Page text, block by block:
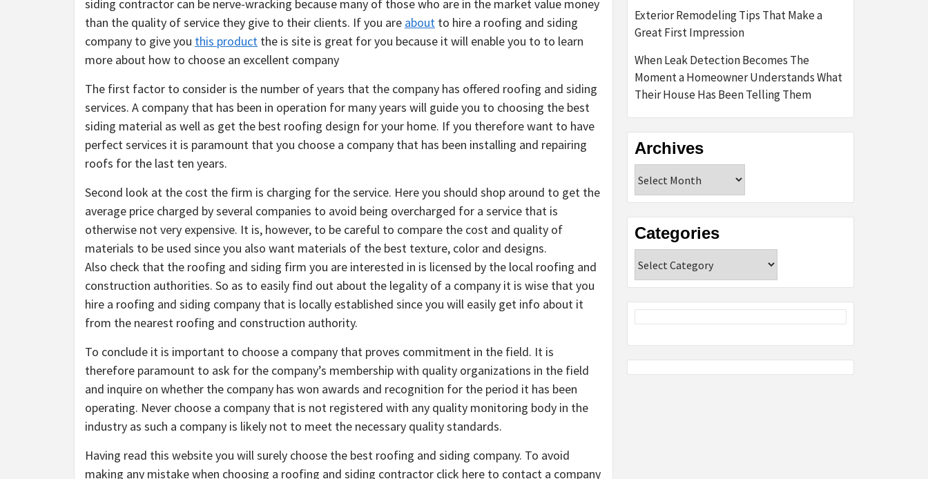
siding contractor can be nerve-wracking because many of those who are in the market value money
than the quality of service they give to their clients. If you are about to hire a roofing and siding
company to give you this product the is site is great for you because it will enable you to to learn
more about how to choose an excellent company
The first factor to consider is the number of years that the company has offered roofing and siding
services. A company that has been in operation for many years will guide you to choosing the best
siding material as well as get the best roofing design for your home. If you therefore want to have
perfect services it is paramount that you choose a company that has been installing and repairing
roofs for the last ten years.
Second look at the cost the firm is charging for the service. Here you should shop around to get the
average price charged by several companies to avoid being overcharged for a service that is
otherwise not very expensive. It is, however, to be careful to compare the cost and quality of
materials to be used since you also want materials of the best texture, color and designs.
Also check that the roofing and siding firm you are interested in is licensed by the local roofing and
construction authorities. So as to easily find out about the legality of a company it is wise that you
hire a roofing and siding company that is locally established since you will easily get info about it
from the nearest roofing and construction authority.
To conclude it is important to choose a company that proves commitment in the field. It is
therefore paramount to ask for the company’s membership with quality organizations in the field
and inquire on whether the company has won awards and recognition for the period it has been
operating. Never choose a company that is not registered with any quality monitoring body in the
industry as such a company is likely not to meet the necessary quality standards.
Having read this website you will surely choose the best roofing and siding company. To avoid
making any mistake when choosing a roofing and siding contractor click here to contact a company
Exterior Remodeling Tips That Make a
Great First Impression
When Leak Detection Becomes The
Moment a Homeowner Understands What
Their House Has Been Telling Them
Archives
Categories